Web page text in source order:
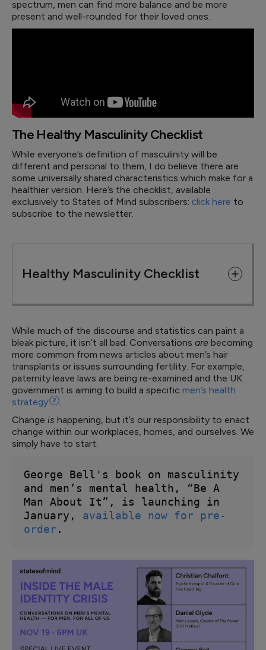
spectrum, men can find more balance and be more
present and well-rounded for their loved ones.
The Healthy Masculinity Checklist
While everyone’s definition of masculinity will be
different and personal to them, I do believe there are
some universally shared characteristics which make for a
healthier version. Here’s the checklist, available
exclusively to States of Mind subscribers: сlick here to
subscribe to the newsletter.
Healthy Masculinity Checklist
While much of the discourse and statistics can paint a
bleak picture, it isn’t all bad. Conversations are becoming
more common from news articles about men’s hair
transplants or issues surrounding fertility. For example,
paternity leave laws are being re-examined and the UK
government is aiming to build a specific men’s health
strategy
2 .
Change is happening, but it’s our responsibility to enact
change within our workplaces, homes, and ourselves. We
simply have to start.
George Bell's book on masculinity
and men’s mental health, “Be A
Man About It”, is launching in
January, available now for pre-
order .